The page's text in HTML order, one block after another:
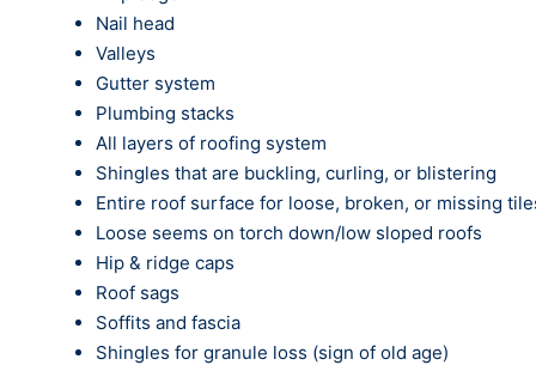
Nail head
Valleys
Gutter system
Plumbing stacks
All layers of roofing system
Shingles that are buckling, curling, or blistering
Entire roof surface for loose, broken, or missing
Loose seems on torch down/low sloped roofs
Hip & ridge caps
Roof sags
Soffits and fascia
Shingles for granule loss (sign of old age)